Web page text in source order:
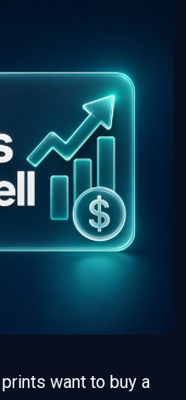
want to buy a